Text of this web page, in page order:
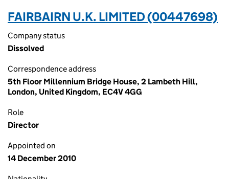
FAIRBAIRN U.K. LIMITED (00447698)
Company status
Dissolved
Correspondence address
5th Floor Millennium Bridge House, 2 Lambeth Hill,
London, United Kingdom, EC4V 4GG
Role
Director
Appointed on
14 December 2010